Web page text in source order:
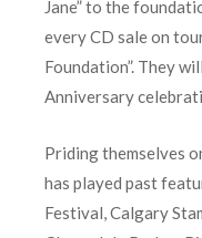
Jane” to the
every CD sale on
Foundation”. They
Anniversary
Priding themselves
has played past
Festival, Calgary